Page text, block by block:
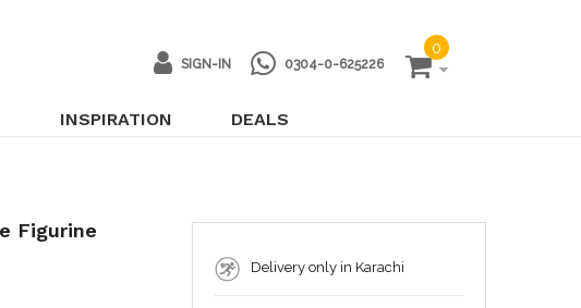
SIGN-IN 0304-0-625226
0
INSPIRATION DEALS
Figurine
Delivery only in Karachi